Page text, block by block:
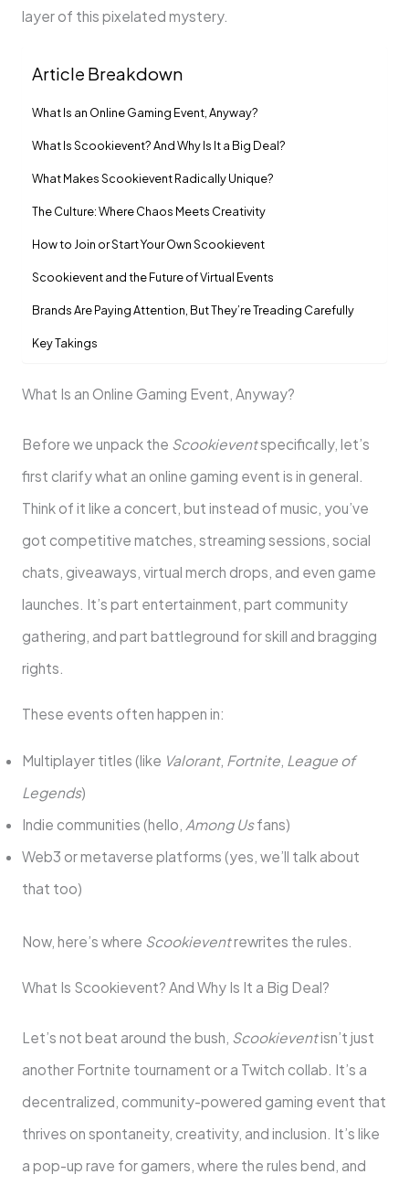
layer of this pixelated mystery.
Article Breakdown
What Is an Online Gaming Event, Anyway?
What Is Scookievent? And Why Is It a Big Deal?
What Makes Scookievent Radically Unique?
The Culture: Where Chaos Meets Creativity
How to Join or Start Your Own Scookievent
Scookievent and the Future of Virtual Events
Brands Are Paying Attention, But They’re Treading Carefully
Key Takings
What Is an Online Gaming Event, Anyway?
Before we unpack the Scookieventspecifically, let’s
first clarify what an online gaming event is in general.
Think of it like a concert, but instead of music, you’ve
got competitive matches, streaming sessions, social
chats, giveaways, virtual merch drops, and even game
launches. It’s part entertainment, part community
gathering, and part battleground for skill and bragging
rights.
These events often happen in:
Multiplayer titles (like Valorant, Fortnite, League of
Legends)
Indie communities (hello, Among Usfans)
Web3 or metaverse platforms (yes, we’ll talk about
that too)
Now, here’s where Scookieventrewrites the rules.
What Is Scookievent? And Why Is It a Big Deal?
Let’s not beat around the bush, Scookieventisn’t just
another Fortnite tournament or a Twitch collab. It’s a
decentralized, community-powered gaming event that
thrives on spontaneity, creativity, and inclusion. It’s like
a pop-up rave for gamers, where the rules bend, and